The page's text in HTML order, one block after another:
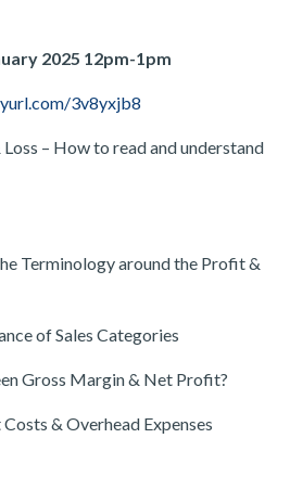
2025 12pm-1pm
3v8yxjb8
– How to read and understand
Terminology around the Profit &
of Sales Categories
Gross Margin & Net Profit?
& Overhead Expenses